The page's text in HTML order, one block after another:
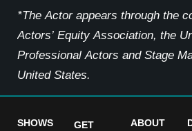
*The Actor appears through the
Actors’ Equity Association, the
Professional Actors and Stage
United States.
SHOWS
GET
ABOUT